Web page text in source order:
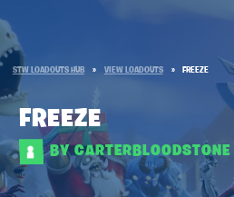
STW LOADOUTS HUB » VIEW LOADOUTS » FREEZE
FREEZE
BY CARTERBLOODSTONE